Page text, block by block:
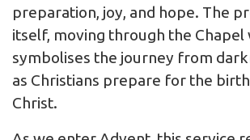
preparation, joy, and hope. The
itself, moving through the Chapel
symbolises the journey from
as Christians prepare for the
Christ.